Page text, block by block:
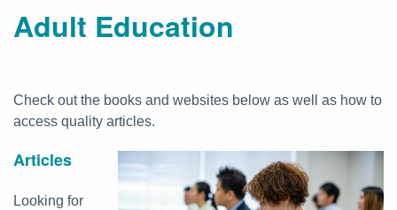
Adult Education
Check out the books and websites below as well as how to
access quality articles.
Articles
Looking for